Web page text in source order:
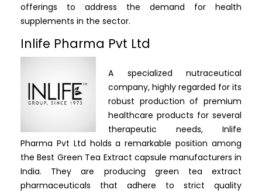
offerings to address the demand for health
supplements in the sector.
Inlife Pharma Pvt Ltd
A specialized nutraceutical
company, highly regarded for its
robust production of premium
healthcare products for several
therapeutic needs, Inlife
Pharma Pvt Ltd holds a remarkable position among
the Best Green Tea Extract capsule manufacturers in
India. They are producing green tea extract
pharmaceuticals that adhere to strict quality